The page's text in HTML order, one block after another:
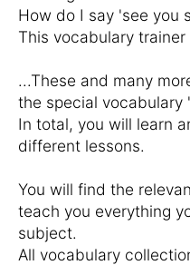
How do I say 'see you
This vocabulary
...These and many
the special vocabulary
In total, you will learn
different lessons.
You will find the
teach you everything
subject.
All vocabulary